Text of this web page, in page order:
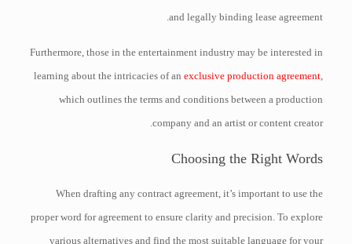
and legally binding lease agreement.
Furthermore, those in the entertainment industry may be interested in
learning about the intricacies of anexclusive production agreement,
which outlines the terms and conditions between a production
company and an artist or content creator.
Choosing the Right Words
When drafting any contract agreement, it’s important to use the
proper word for agreement to ensure clarity and precision. To explore
various alternatives and find the most suitable language for your